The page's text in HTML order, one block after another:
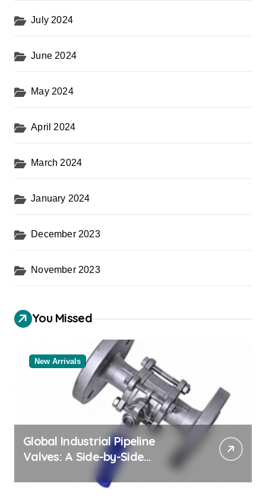
July 2024
June 2024
May 2024
April 2024
March 2024
January 2024
December 2023
November 2023
You Missed
New Arrivals
Global Industrial Pipeline
Valves: A Side-by-Side
Comparison of Major
Categories Reliable Valve